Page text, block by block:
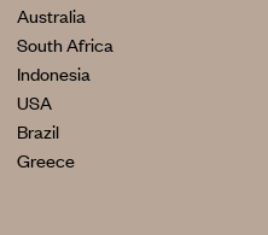
Australia
South Africa
Indonesia
USA
Brazil
Greece